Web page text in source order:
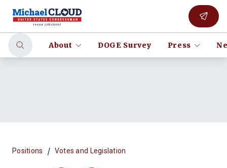
About DOGE Survey Press
Positions / Votes and Legislation